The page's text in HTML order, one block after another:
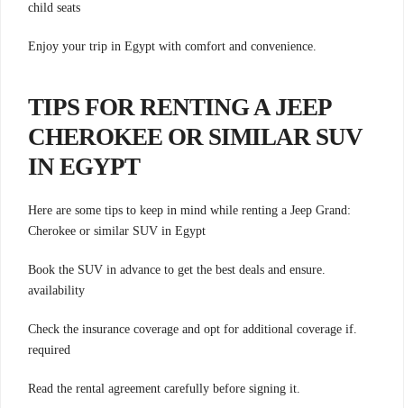
child seats
.Enjoy your trip in Egypt with comfort and convenience
TIPS FOR RENTING A JEEP
CHEROKEE OR SIMILAR SUV
IN EGYPT
:Here are some tips to keep in mind while renting a Jeep Grand
Cherokee or similar SUV in Egypt
.Book the SUV in advance to get the best deals and ensure
availability
.Check the insurance coverage and opt for additional coverage if
required
.Read the rental agreement carefully before signing it